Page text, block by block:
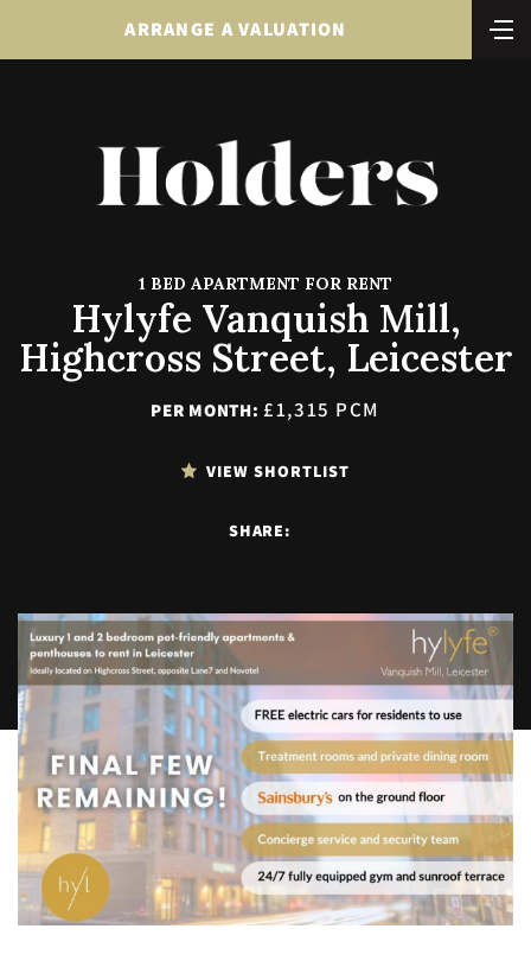
ARRANGE A VALUATION
1 BED APARTMENT FOR RENT
Hylyfe Vanquish Mill,
Highcross Street, Leicester
PER MONTH: £1,315 PCM
VIEW SHORTLIST
SHARE: